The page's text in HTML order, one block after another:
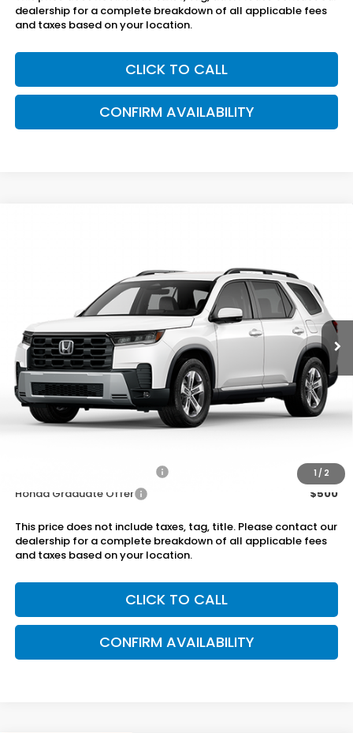
dealership for a complete breakdown of all applicable fees
and taxes based on your location.
CLICK TO CALL
CONFIRM AVAILABILITY
1 / 2
5FNYG2H43TB016717Model:YG2H4TENW
Ext. Int.
Less
MSRP:
$46,645
Dealer Discount
-$750
Doc Fee
+899.95
$500
Honda Graduate Offer
$500
This price does not include taxes, tag, title. Please contact our
dealership for a complete breakdown of all applicable fees
and taxes based on your location.
CLICK TO CALL
CONFIRM AVAILABILITY